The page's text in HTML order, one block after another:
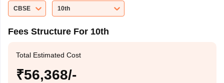
CBSE
10th
Fees Structure For 10th
Total Estimated Cost
₹56,368/-